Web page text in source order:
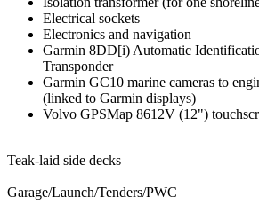
Electrical sockets
Electronics and navigation
Garmin 8DD[i) Automatic
Transponder
Garmin GC10 marine cameras to
(linked to Garmin displays)
Volvo GPSMap 8612V (12")
Teak-laid side decks
Garage/Launch/Tenders/PWC